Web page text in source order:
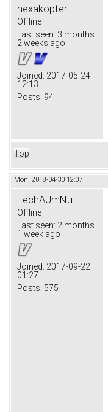
hexakopter
Offline
Last seen: 3 months
2 weeks ago
Joined: 2017-05-24
12:13
Posts: 94
Top
Mon, 2018-04-30 12:07
TechAUmNu
Offline
Last seen: 2 months
1 week ago
Joined: 2017-09-22
01:27
Posts: 575